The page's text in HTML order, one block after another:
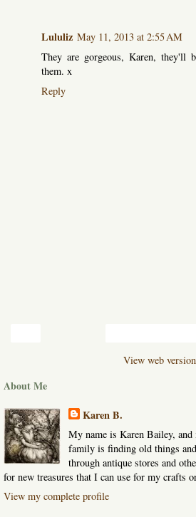
Lululiz May 11, 2013 at 2:55 AM
They are gorgeous, Karen, they'll
them. x
Reply
View web version
About Me
Karen B.
My name is Karen Bailey,
family is finding old things
through antique stores and
for new treasures that I can use for my crafts
View my complete profile